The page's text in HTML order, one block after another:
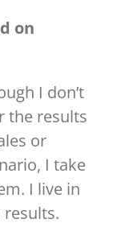
on
I don’t
the results
or
I take
I live in
results.